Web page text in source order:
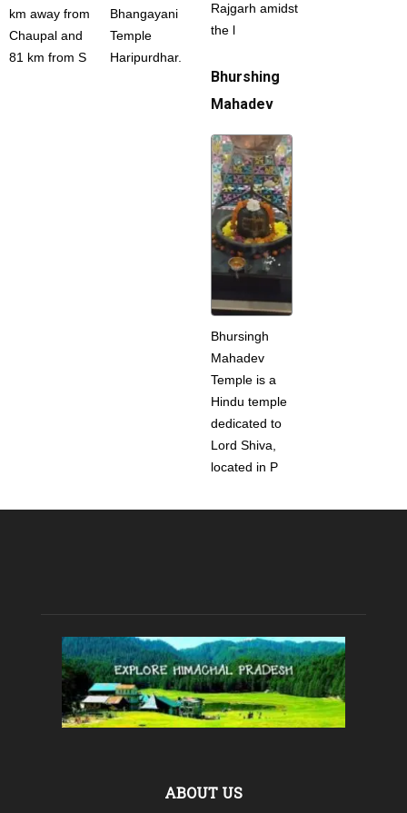
km away from
Chaupal and
81 km from S
Bhangayani
Temple
Haripurdhar.
Rajgarh amidst
the l
Bhurshing
Mahadev
Bhursingh
Mahadev
Temple is a
Hindu temple
dedicated to
Lord Shiva,
located in P
ABOUT US